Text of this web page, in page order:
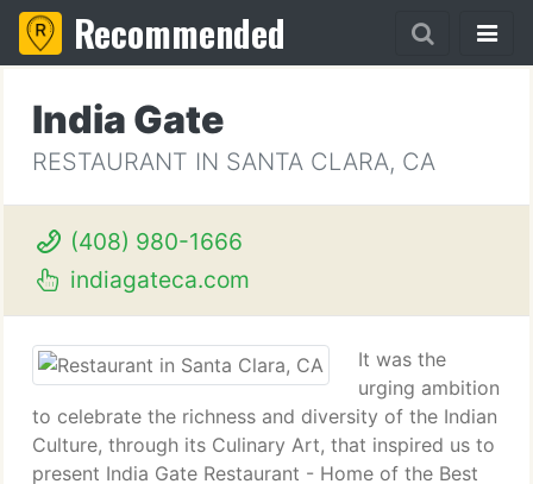
Recommended
India Gate
RESTAURANT IN SANTA CLARA, CA
(408) 980-1666
indiagateca.com
It was the
urging ambition
to celebrate the richness and diversity of the Indian
Culture, through its Culinary Art, that inspired us to
present India Gate Restaurant - Home of the Best